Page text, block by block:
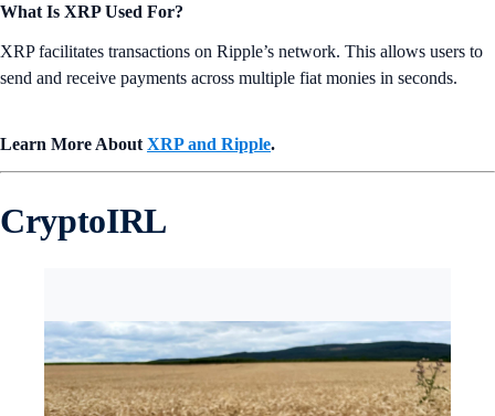
What Is XRP Used For?
XRP facilitates transactions on Ripple’s network. This allows users to
send and receive payments across multiple fiat monies in seconds.
Learn More About XRP and Ripple.
CryptoIRL